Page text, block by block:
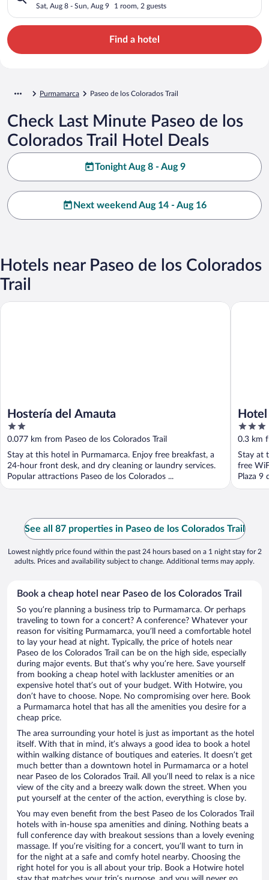
Sat, Aug 8 - Sun, Aug 9 1 room, 2 guests
Find a hotel
Purmamarca Paseo de los Colorados Trail
Check Last Minute Paseo de los
Colorados Trail Hotel Deals
Tonight Aug 8 - Aug 9
Next weekend Aug 14 - Aug 16
Hotels near Paseo de los Colorados
Trail
Hostería del Amauta
2
out
of
5
0.077 km from Paseo de los Colorados Trail
Stay at this hotel in Purmamarca. Enjoy free breakfast, a
24-hour front desk, and dry cleaning or laundry services.
Popular attractions Paseo de los Colorados ...
Hostería del Amauta
3
out
of
5
0.3 km
Stay at
free
Plaza 9
Hotel
See all 87 properties in Paseo de los Colorados Trail
Lowest nightly price found within the past 24 hours based on a 1 night stay for 2
adults. Prices and availability subject to change. Additional terms may apply.
Book a cheap hotel near Paseo de los Colorados Trail
So you’re planning a business trip to Purmamarca. Or perhaps
traveling to town for a concert? A conference? Whatever your
reason for visiting Purmamarca, you’ll need a comfortable hotel
to lay your head at night. Typically, the price of hotels near
Paseo de los Colorados Trail can be on the high side, especially
during major events. But that’s why you’re here. Save yourself
from booking a cheap hotel with lackluster amenities or an
expensive hotel that’s out of your budget. With Hotwire, you
don’t have to choose. Nope. No compromising over here. Book
a Purmamarca hotel that has all the amenities you desire for a
cheap price.
The area surrounding your hotel is just as important as the hotel
itself. With that in mind, it’s always a good idea to book a hotel
within walking distance of boutiques and eateries. It doesn’t get
much better than a downtown hotel in Purmamarca or a hotel
near Paseo de los Colorados Trail. All you’ll need to relax is a nice
view of the city and a breezy walk down the street. When you
put yourself at the center of the action, everything is close by.
You may even benefit from the best Paseo de los Colorados Trail
hotels with in-house spa amenities and dining. Nothing beats a
full conference day with breakout sessions than a lovely evening
massage. If you’re visiting for a concert, you’ll want to turn in
for the night at a safe and comfy hotel nearby. Choosing the
right hotel for you is all about your trip. Book a Hotwire hotel